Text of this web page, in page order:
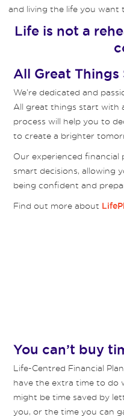
and living the life you want
Life is not a
All Great
We’re dedicated and
All great things start with
process will help you to
to create a brighter
Our experienced financial
smart decisions, allowing
being confident and
Find out more about
You can’t buy
Life-Centred Financial
have the extra time to do
might be time saved by
you, or the time you can